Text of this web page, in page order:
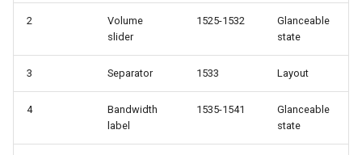
`instar snapshot` —
internal qcow2 snapshots
Announcement
Backing Chain Discovery
Troubleshooting
Plans
2
Volume
slider
1525-1532
Glanceable
state
3 Separator 1533 Layout
4
Bandwidth
label
1535-1541
Glanceable
state